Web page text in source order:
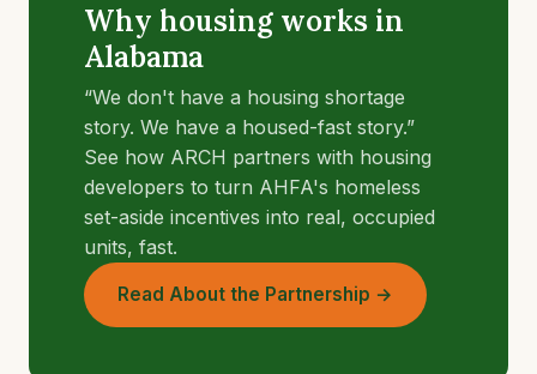
Why housing works in
Alabama
“We don't have a housing shortage
story. We have a housed-fast story.”
See how ARCH partners with housing
developers to turn AHFA's homeless
set-aside incentives into real, occupied
units, fast.
Read About the Partnership →